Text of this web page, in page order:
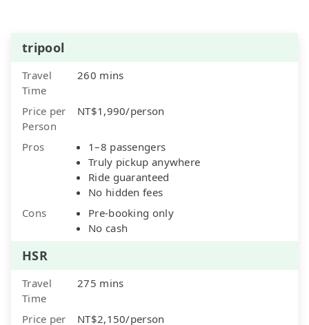
tripool
Travel
Time
260 mins
Price per
Person
NT$1,990/person
Pros
1–8 passengers
Truly pickup anywhere
Ride guaranteed
No hidden fees
Cons
Pre-booking only
No cash
HSR
Travel
Time
275 mins
Price per
NT$2,150/person